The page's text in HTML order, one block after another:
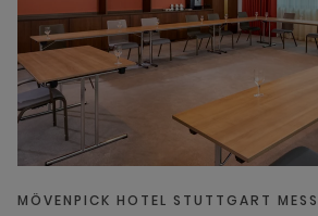
MÖVENPICK HOTEL STUTTGART